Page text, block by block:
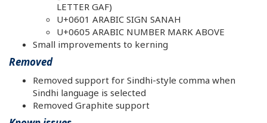
LETTER GAF)
U+0601 ARABIC SIGN SANAH
U+0605 ARABIC NUMBER MARK ABOVE
Small improvements to kerning
Removed
Removed support for Sindhi-style comma when
Sindhi language is selected
Removed Graphite support